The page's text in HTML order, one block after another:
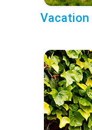
Vacation